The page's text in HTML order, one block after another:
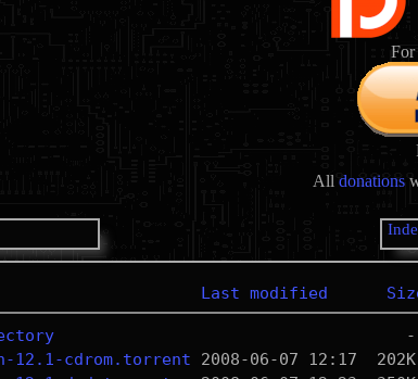
For
All donations
Last modified
12.1-cdrom.torrent